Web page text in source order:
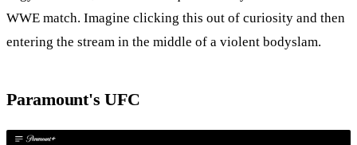
WWE match. Imagine clicking this out of curiosity and then
entering the stream in the middle of a violent bodyslam.
Paramount's UFC